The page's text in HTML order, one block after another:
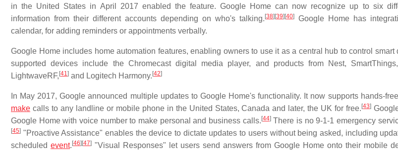
in the United States in April 2017 enabled the feature. Google Home can now recognize up to six
information from their different accounts depending on who's talking. [38] [39] [40]
Google Home has
calendar, for adding reminders or appointments verbally.
Google Home includes home automation features, enabling owners to use it as a central hub to control smart
supported devices include the Chromecast digital media player, and products from Nest,
LightwaveRF, [41] and Logitech Harmony. [42]
In May 2017, Google announced multiple updates to Google Home's functionality. It now supports hands-
make calls to any landline or mobile phone in the United States, Canada and later, the UK for free. [43]
Google Home with voice number to make personal and business calls. [44]There is no 9-1-1 emergency
[45] "Proactive Assistance" enables the device to dictate updates to users without being asked, including
scheduled event. [46] [47] "Visual Responses" let users send answers from Google Home onto their mobile